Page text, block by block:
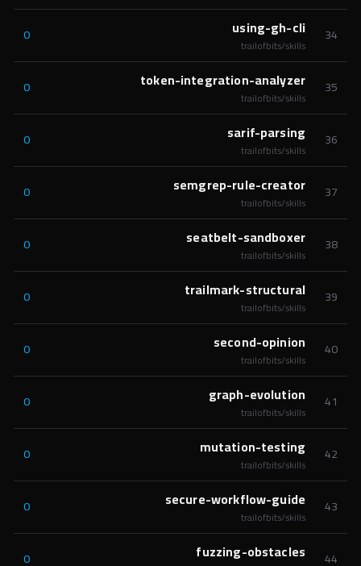
34
using-gh-cli
trailofbits/skills
0
35
token-integration-analyzer
trailofbits/skills
0
36
sarif-parsing
trailofbits/skills
0
37
semgrep-rule-creator
trailofbits/skills
0
38
seatbelt-sandboxer
trailofbits/skills
0
39
trailmark-structural
trailofbits/skills
0
40
second-opinion
trailofbits/skills
0
41
graph-evolution
trailofbits/skills
0
42
mutation-testing
trailofbits/skills
0
43
secure-workflow-guide
trailofbits/skills
0
44
fuzzing-obstacles
0